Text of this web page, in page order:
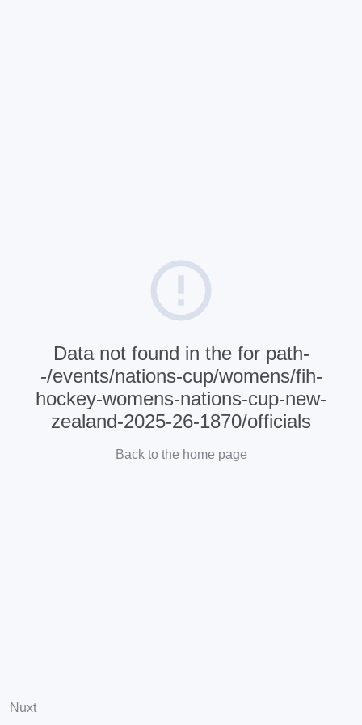
Data not found in the for path-
-/events/nations-cup/womens/fih-
hockey-womens-nations-cup-new-
zealand-2025-26-1870/officials
Back to the home page
Nuxt